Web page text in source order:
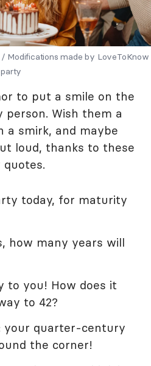
Modifications made by LoveToKnow
to put a smile on the
Wish them a
a smirk, and maybe
loud, thanks to these
today, for maturity
how many years will
to you! How does it
to 42?
your quarter-century
the corner!